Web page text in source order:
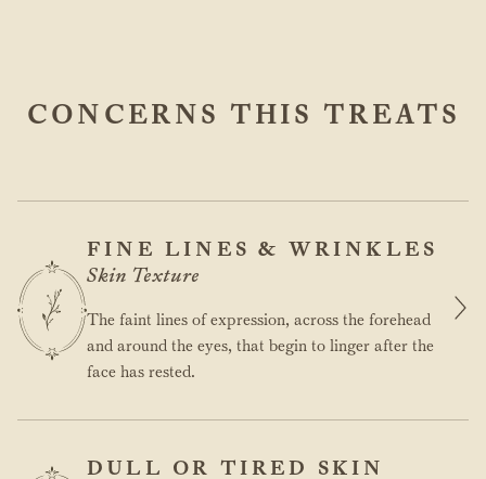
CONCERNS THIS TREATS
FINE LINES & WRINKLES
Skin Texture
The faint lines of expression, across the forehead
and around the eyes, that begin to linger after the
face has rested.
DULL OR TIRED SKIN